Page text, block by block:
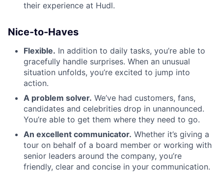
their experience at Hudl.
Nice-to-Haves
Flexible. In addition to daily tasks, you’re able to
gracefully handle surprises. When an unusual
situation unfolds, you’re excited to jump into
action.
A problem solver. We’ve had customers, fans,
candidates and celebrities drop in unannounced.
You’re able to get them where they need to go.
An excellent communicator. Whether it’s giving a
tour on behalf of a board member or working with
senior leaders around the company, you’re
friendly, clear and concise in your communication.